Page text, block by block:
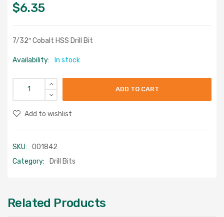
$6.35
7/32″ Cobalt HSS Drill Bit
Availability: In stock
ADD TO CART
Add to wishlist
SKU:
001842
Category:
Drill Bits
Related Products